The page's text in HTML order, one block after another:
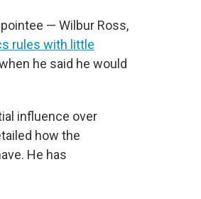
— Wilbur Ross,
rules with little
he said he would
influence over
how the
He has